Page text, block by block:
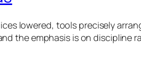
lowered, tools precisely
the emphasis is on discipline